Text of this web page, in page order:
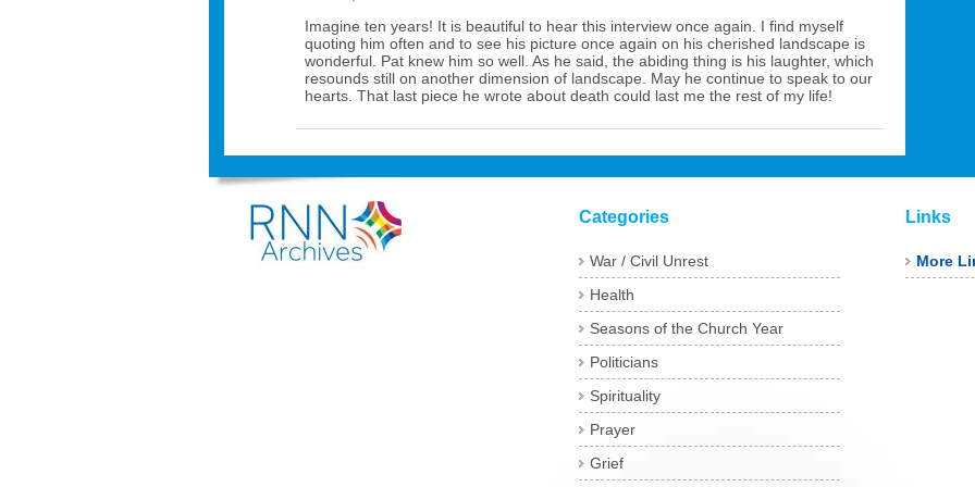
Imagine ten years! It is beautiful to hear this interview once again. I find myself
quoting him often and to see his picture once again on his cherished landscape is
wonderful. Pat knew him so well. As he said, the abiding thing is his laughter, which
resounds still on another dimension of landscape. May he continue to speak to our
hearts. That last piece he wrote about death could last me the rest of my life!
Categories
War / Civil Unrest
Health
Seasons of the Church Year
Politicians
Spirituality
Prayer
Grief
Links
More